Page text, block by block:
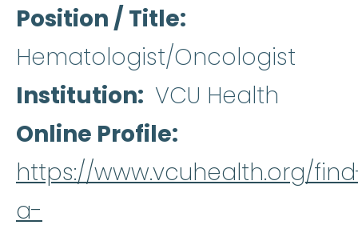
Position / Title
Hematologist/Oncologist
Institution
VCU Health
Online Profile
https://www.vcuhealth.org/
a-